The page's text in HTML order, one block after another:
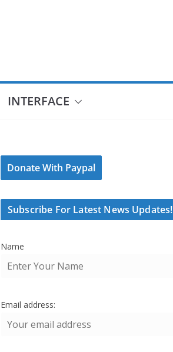
INTERFACE
Donate With Paypal
Subscribe For Latest News Updates!
Name
Email address: